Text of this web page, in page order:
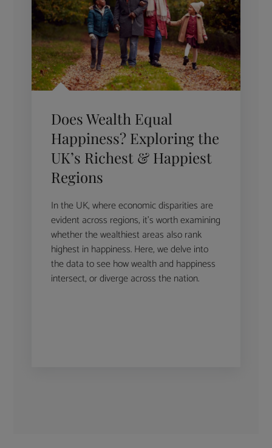
Does Wealth Equal
Happiness? Exploring the
UK’s Richest & Happiest
Regions
In the UK, where economic disparities are
evident across regions, it’s worth examining
whether the wealthiest areas also rank
highest in happiness. Here, we delve into
the data to see how wealth and happiness
intersect, or diverge across the nation.